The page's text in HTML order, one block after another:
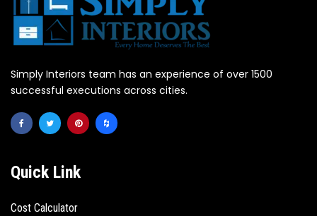
Simply Interiors team has an experience of over 1500
successful executions across cities.
Quick Link
Cost Calculator